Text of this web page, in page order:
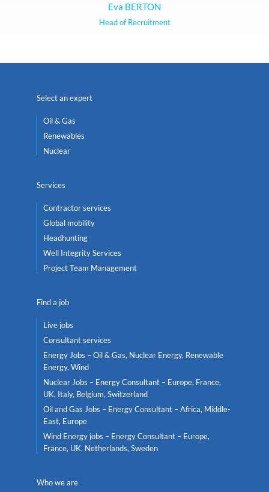
Eva BERTON
Head of Recruitment
Select an expert
Oil & Gas
Renewables
Nuclear
Services
Contractor services
Global mobility
Headhunting
Well Integrity Services
Project Team Management
Find a job
Live jobs
Consultant services
Energy Jobs – Oil & Gas, Nuclear Energy, Renewable
Energy, Wind
Nuclear Jobs – Energy Consultant – Europe, France,
UK, Italy, Belgium, Switzerland
Oil and Gas Jobs – Energy Consultant – Africa, Middle-
East, Europe
Wind Energy jobs – Energy Consultant – Europe,
France, UK, Netherlands, Sweden
Who we are